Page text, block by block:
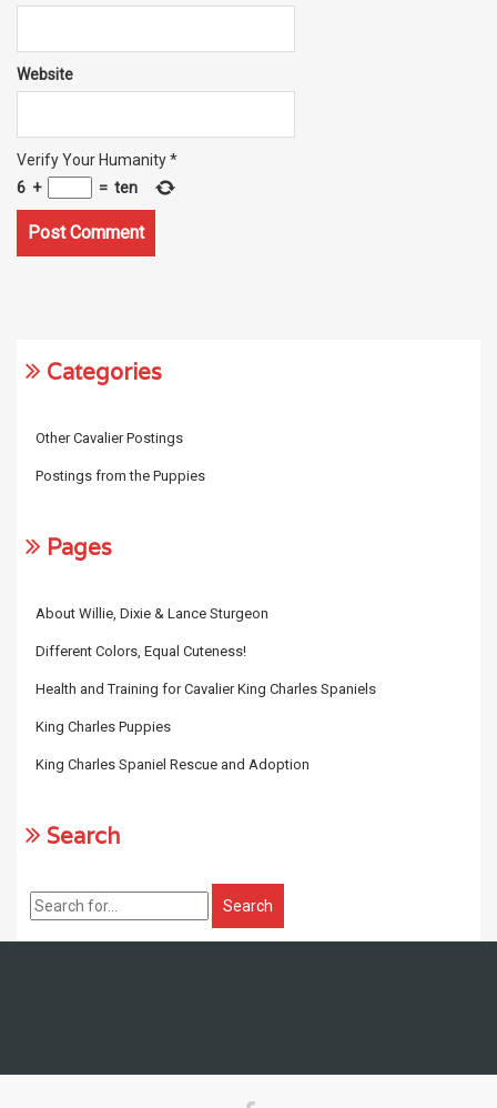
Website
Verify Your Humanity*
6 + = ten
Categories
Other Cavalier Postings
Postings from the Puppies
Pages
About Willie, Dixie & Lance Sturgeon
Different Colors, Equal Cuteness!
Health and Training for Cavalier King Charles Spaniels
King Charles Puppies
King Charles Spaniel Rescue and Adoption
Search